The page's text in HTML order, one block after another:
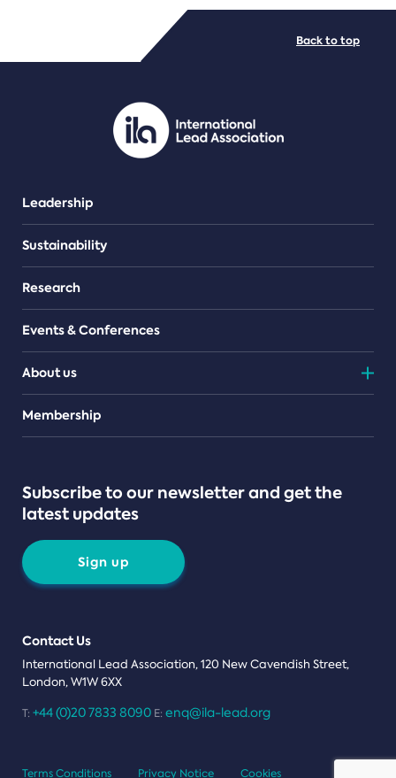
PDF/document
Leadership
Sustainability
Research
Events & Conferences
About us
Teams
Membership
Subscribe to our newsletter and get the
latest updates
Sign up
Contact Us
International Lead Association, 120 New Cavendish Street,
London, W1W 6XX
T: +44 (0)20 7833 8090 E: enq@ila-lead.org
Back to top
Terms Conditions Privacy Notice Cookies